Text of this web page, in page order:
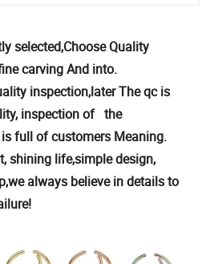
selected,Choose Quality
carving And into.
inspection,later The qc is
inspection of the
full of customers Meaning.
shining life,simple design,
always believe in details to